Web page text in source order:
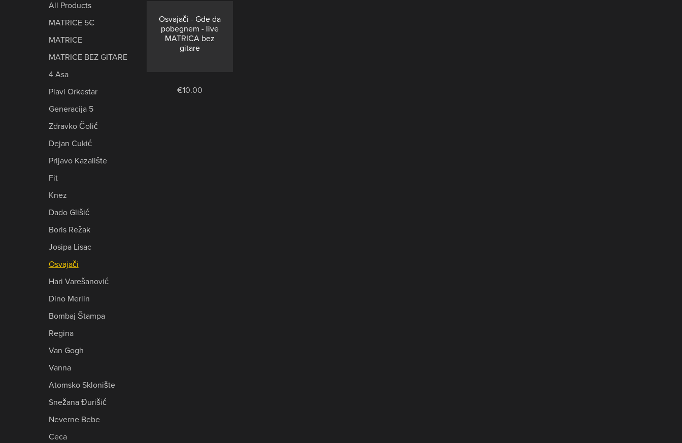
All Products
MATRICE 5€
MATRICE
MATRICE BEZ GITARE
4 Asa
Plavi Orkestar
Generacija 5
Zdravko Čolić
Dejan Cukić
Prljavo Kazalište
Fit
Knez
Dado Glišić
Boris Režak
Josipa Lisac
Osvajači
Hari Varešanović
Dino Merlin
Bombaj Štampa
Regina
Van Gogh
Vanna
Atomsko Sklonište
Snežana Đurišić
Neverne Bebe
Ceca
Osvajači - Gde da
pobegnem - live
MATRICA bez
gitare
€10.00